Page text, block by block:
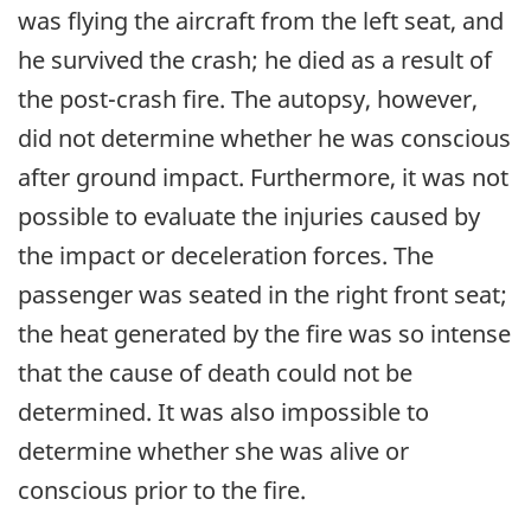
was flying the aircraft from the left seat, and
he survived the crash; he died as a result of
the post-crash fire. The autopsy, however,
did not determine whether he was conscious
after ground impact. Furthermore, it was not
possible to evaluate the injuries caused by
the impact or deceleration forces. The
passenger was seated in the right front seat;
the heat generated by the fire was so intense
that the cause of death could not be
determined. It was also impossible to
determine whether she was alive or
conscious prior to the fire.